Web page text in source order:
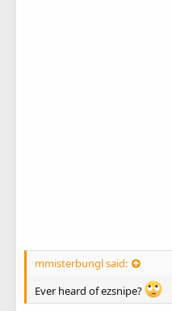
mmisterbungl said:
Ever heard of ezsnipe?